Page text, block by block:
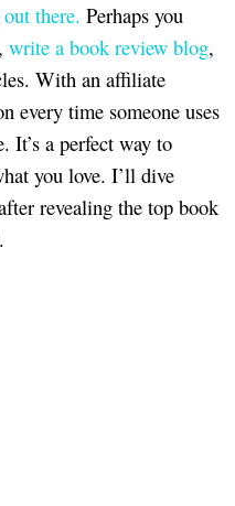
there. Perhaps you
write a book review blog,
With an affiliate
every time someone uses
It’s a perfect way to
you love. I’ll dive
revealing the top book